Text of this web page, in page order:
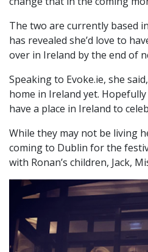
The two are currently based
has revealed she’d love to
over in Ireland by the end of
Speaking to Evoke.ie, she
home in Ireland yet. Hopefully
have a place in Ireland to
While they may not be living
coming to Dublin for the
with Ronan’s children, Jack,